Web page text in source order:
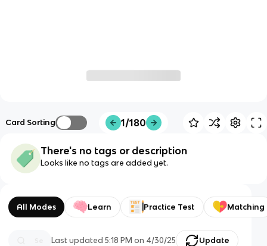
Card Sorting 1/180
There's no tags or description
Looks like no tags are added yet.
All Modes Learn Practice Test Matching
Last updated5:18 PM on 4/30/25 Update